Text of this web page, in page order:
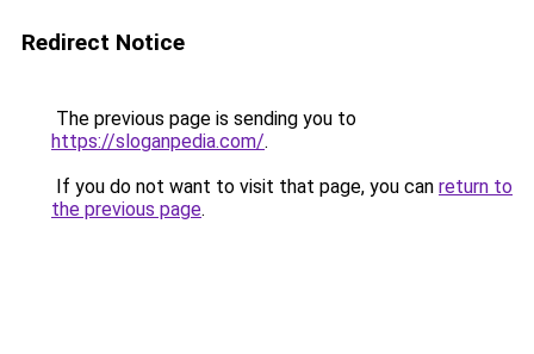
Redirect Notice
The previous page is sending you to
https://sloganpedia.com/.
If you do not want to visit that page, you can return to
the previous page.